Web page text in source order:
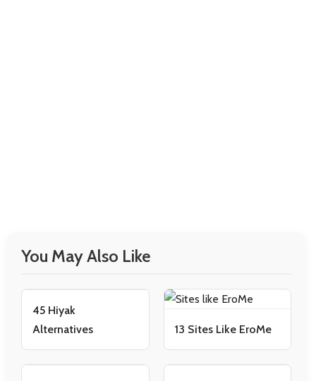
You May Also Like
45 Hiyak
Alternatives
13 Sites Like EroMe